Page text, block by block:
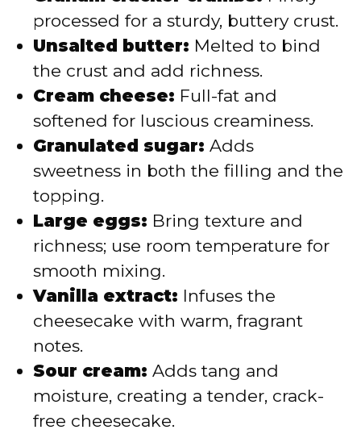
processed for a sturdy, buttery crust.
Unsalted butter: Melted to bind
the crust and add richness.
Cream cheese: Full-fat and
softened for luscious creaminess.
Granulated sugar: Adds
sweetness in both the filling and the
topping.
Large eggs: Bring texture and
richness; use room temperature for
smooth mixing.
Vanilla extract: Infuses the
cheesecake with warm, fragrant
notes.
Sour cream: Adds tang and
moisture, creating a tender, crack-
free cheesecake.